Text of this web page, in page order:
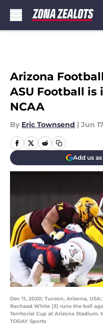
Arizona
ASU Football
NCAA
By Eric Townsend | Jun
Add us
Dec 11, 2020; Tucson, Arizona,
Rachaad White (3) runs the ball
Territorial Cup at Arizona Stadium.
TODAY Sports